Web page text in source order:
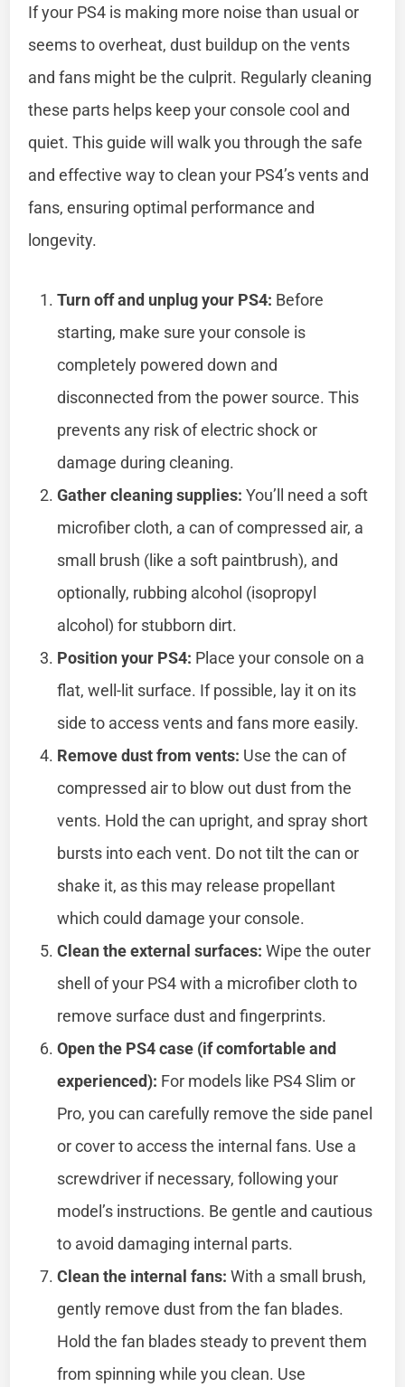
If your PS4 is making more noise than usual or
seems to overheat, dust buildup on the vents
and fans might be the culprit. Regularly cleaning
these parts helps keep your console cool and
quiet. This guide will walk you through the safe
and effective way to clean your PS4’s vents and
fans, ensuring optimal performance and
longevity.
Turn off and unplug your PS4: Before
starting, make sure your console is
completely powered down and
disconnected from the power source. This
prevents any risk of electric shock or
damage during cleaning.
Gather cleaning supplies: You’ll need a soft
microfiber cloth, a can of compressed air, a
small brush (like a soft paintbrush), and
optionally, rubbing alcohol (isopropyl
alcohol) for stubborn dirt.
Position your PS4: Place your console on a
flat, well-lit surface. If possible, lay it on its
side to access vents and fans more easily.
Remove dust from vents: Use the can of
compressed air to blow out dust from the
vents. Hold the can upright, and spray short
bursts into each vent. Do not tilt the can or
shake it, as this may release propellant
which could damage your console.
Clean the external surfaces: Wipe the outer
shell of your PS4 with a microfiber cloth to
remove surface dust and fingerprints.
Open the PS4 case (if comfortable and
experienced): For models like PS4 Slim or
Pro, you can carefully remove the side panel
or cover to access the internal fans. Use a
screwdriver if necessary, following your
model’s instructions. Be gentle and cautious
to avoid damaging internal parts.
Clean the internal fans: With a small brush,
gently remove dust from the fan blades.
Hold the fan blades steady to prevent them
from spinning while you clean. Use